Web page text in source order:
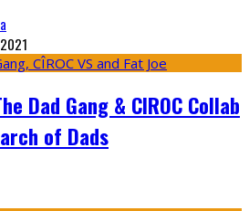
Dad Gang & CIROC Collab
of Dads